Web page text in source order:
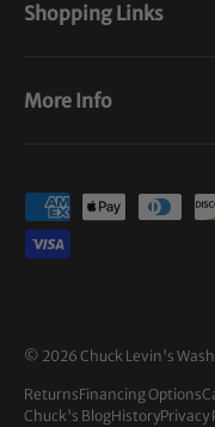
Shopping Links
More Info
Payment methods
© 2026 Chuck Levin's
ReturnsFinancing Options
Chuck's BlogHistoryPrivacy